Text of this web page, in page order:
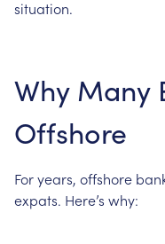
situation.
Why Many
Offshore
Foryears, offshore
expats. Here’s why: